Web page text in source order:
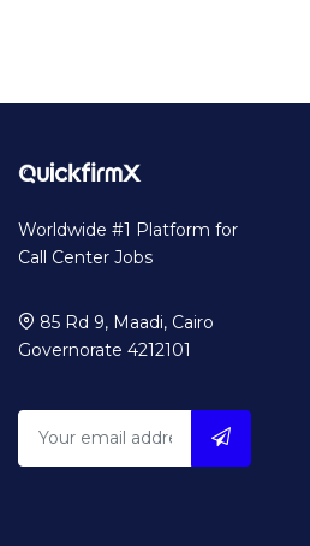
Worldwide #1 Platform for
Call Center Jobs
85 Rd 9, Maadi, Cairo
Governorate 4212101